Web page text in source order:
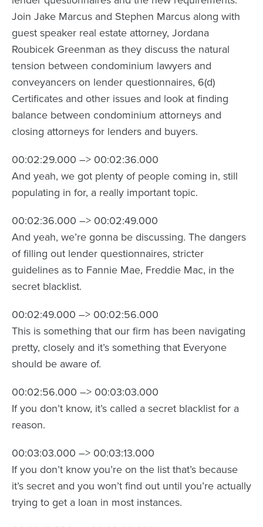
Join Jake Marcus and Stephen Marcus along with
guest speaker real estate attorney, Jordana
Roubicek Greenman as they discuss the natural
tension between condominium lawyers and
conveyancers on lender questionnaires, 6(d)
Certificates and other issues and look at finding
balance between condominium attorneys and
closing attorneys for lenders and buyers.
00:02:29.000 –> 00:02:36.000
And yeah, we got plenty of people coming in, still
populating in for, a really important topic.
00:02:36.000 –> 00:02:49.000
And yeah, we’re gonna be discussing. The dangers
of filling out lender questionnaires, stricter
guidelines as to Fannie Mae, Freddie Mac, in the
secret blacklist.
00:02:49.000 –> 00:02:56.000
This is something that our firm has been navigating
pretty, closely and it’s something that Everyone
should be aware of.
00:02:56.000 –> 00:03:03.000
If you don’t know, it’s called a secret blacklist for a
reason.
00:03:03.000 –> 00:03:13.000
If you don’t know you’re on the list that’s because
it’s secret and you won’t find out until you’re actually
trying to get a loan in most instances.